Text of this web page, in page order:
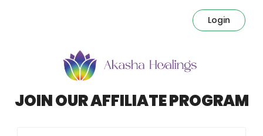
Login
JOIN OUR AFFILIATE PROGRAM